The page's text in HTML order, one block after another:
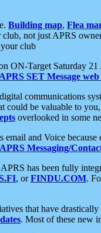
Building map, Flea
not just APRS
club
ON-Target Saturday
APRS SET Message web
communications
could be valuable to
overlooked in some
and Voice
APRS Messaging/
has been fully
, orFINDU.COM.
that have
. Most of these new